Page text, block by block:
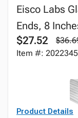
Eisco Labs
Ends, 8
$27.52
Item #: 2022345
Product Details